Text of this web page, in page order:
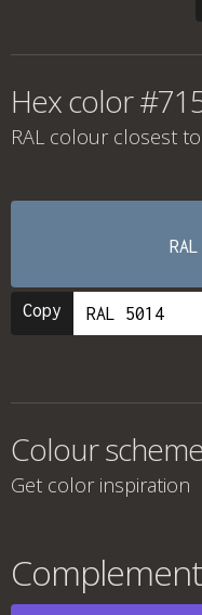
Hex color
RAL colour closest
Copy
Colour
Get color inspiration